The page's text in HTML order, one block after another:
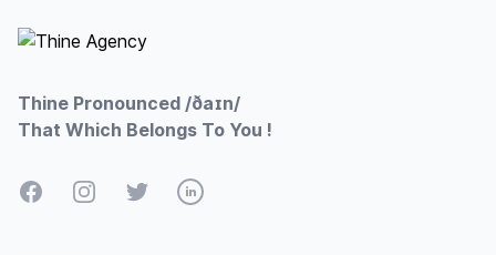
Thine Pronounced /ðaɪn/
That Which Belongs To You !
FacebookInstagramTwitterLinkedIn